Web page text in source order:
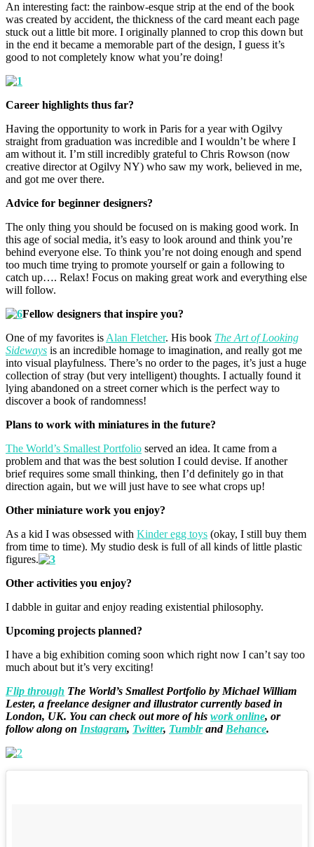
An interesting fact: the rainbow-esque strip at the end of the book
was created by accident, the thickness of the card meant each page
stuck out a little bit more. I originally planned to crop this down but
in the end it became a memorable part of the design, I guess it’s
good to not completely know what you’re doing!
Career highlights thus far?
Having the opportunity to work in Paris for a year with Ogilvy
straight from graduation was incredible and I wouldn’t be where I
am without it. I’m still incredibly grateful to Chris Rowson (now
creative director at Ogilvy NY) who saw my work, believed in me,
and got me over there.
Advice for beginner designers?
The only thing you should be focused on is making good work. In
this age of social media, it’s easy to look around and think you’re
behind everyone else. To think you’re not doing enough and spend
too much time trying to promote yourself or gain a following to
catch up…. Relax! Focus on making great work and everything else
will follow.
Fellow designers that inspire you?
One of my favorites isAlan Fletcher. His book The Art of Looking
Sideways is an incredible homage to imagination, and really got me
into visual playfulness. There’s no order to the pages, it’s just a huge
collection of stray (but very intelligent) thoughts. I actually found it
lying abandoned on a street corner which is the perfect way to
discover a book of randomness!
Plans to work with miniatures in the future?
The World’s Smallest Portfolio served an idea. It came from a
problem and that was the best solution I could devise. If another
brief requires some small thinking, then I’d definitely go in that
direction again, but we will just have to see what crops up!
Other miniature work you enjoy?
As a kid I was obsessed with Kinder egg toys (okay, I still buy them
from time to time). My studio desk is full of all kinds of little plastic
figures.
Other activities you enjoy?
I dabble in guitar and enjoy reading existential philosophy.
Upcoming projects planned?
I have a big exhibition coming soon which right now I can’t say too
much about but it’s very exciting!
Flip through The World’s Smallest Portfolio by Michael William
Lester, a freelance designer and illustrator currently based in
London, UK. You can check out more of his work online, or
follow along on Instagram, Twitter, TumblrandBehance.